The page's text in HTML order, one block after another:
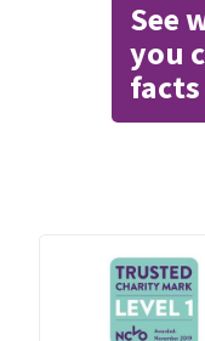
See
you
facts